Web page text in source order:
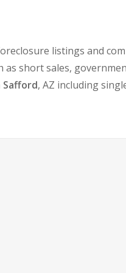
listings and
short sales,
, AZ including